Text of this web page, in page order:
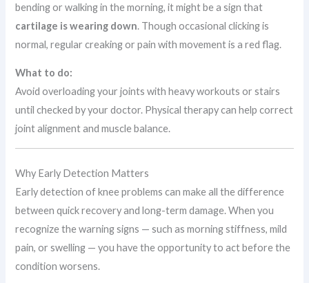
bending or walking in the morning, it might be a sign that
cartilage is wearing down. Though occasional clicking is
normal, regular creaking or pain with movement is a red flag.
What to do:
Avoid overloading your joints with heavy workouts or stairs
until checked by your doctor. Physical therapy can help correct
joint alignment and muscle balance.
Why Early Detection Matters
Early detection of knee problems can make all the difference
between quick recovery and long-term damage. When you
recognize the warning signs — such as morning stiffness, mild
pain, or swelling — you have the opportunity to act before the
condition worsens.